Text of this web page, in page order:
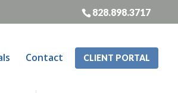
828.898.3717
Contact CLIENT PORTAL